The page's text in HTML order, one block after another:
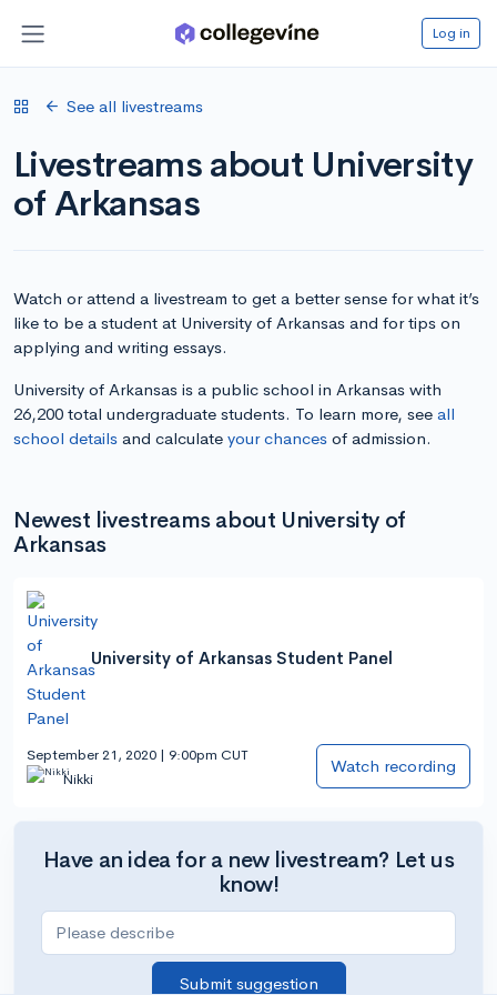
Log in
See all livestreams
Livestreams about University
of Arkansas
Watch or attend a livestream to get a better sense for what it’s
like to be a student at University of Arkansas and for tips on
applying and writing essays.
University of Arkansas is a public school in Arkansas with
26,200 total undergraduate students. To learn more, see all
school details and calculate your chances of admission.
Newest livestreams about University of
Arkansas
University of Arkansas Student Panel
September 21, 2020 | 9:00pm CUT
Nikki
Watch recording
Have an idea for a new livestream? Let us
know!